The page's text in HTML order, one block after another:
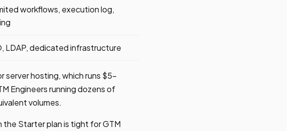
workflows, execution log,
LDAP, dedicated infrastructure
server hosting, which runs $5-
Engineers running dozens of
volumes.
the Starter plan is tight for GTM